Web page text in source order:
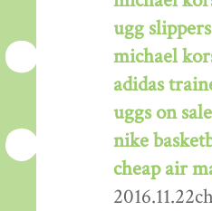
ugg slippers
michael
adidas
uggs on sale
nike
cheap air